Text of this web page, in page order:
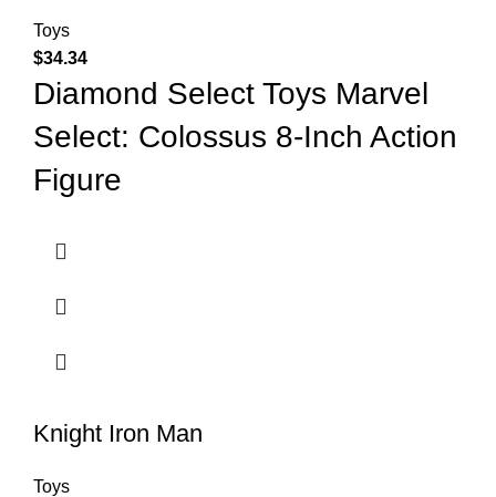
Toys
$34.34
Diamond Select Toys Marvel
Select: Colossus 8-Inch Action
Figure
Knight Iron Man
Toys